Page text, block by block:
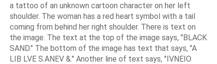
a tattoo of an unknown cartoon character on her left
shoulder. The woman has a red heart symbol with a tail
coming from behind her right shoulder. There is text on
the image. The text at the top of the image says, "BLACK
SAND." The bottom of the image has text that says, "A
LIB LVE S.ANEV &." Another line of text says, "IVNEIO